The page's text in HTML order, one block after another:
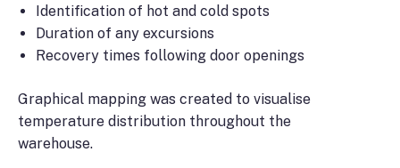
Identification of hot and cold spots
Duration of any excursions
Recovery times following door openings
Graphical mapping was created to visualise
temperature distribution throughout the
warehouse.